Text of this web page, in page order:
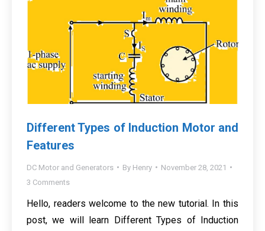
Different Types of Induction Motor and
Features
DC Motor and Generators By Henry
November 28, 2021
3 Comments
Hello, readers welcome to the new tutorial. In this
post, we will learn Different Types of Induction